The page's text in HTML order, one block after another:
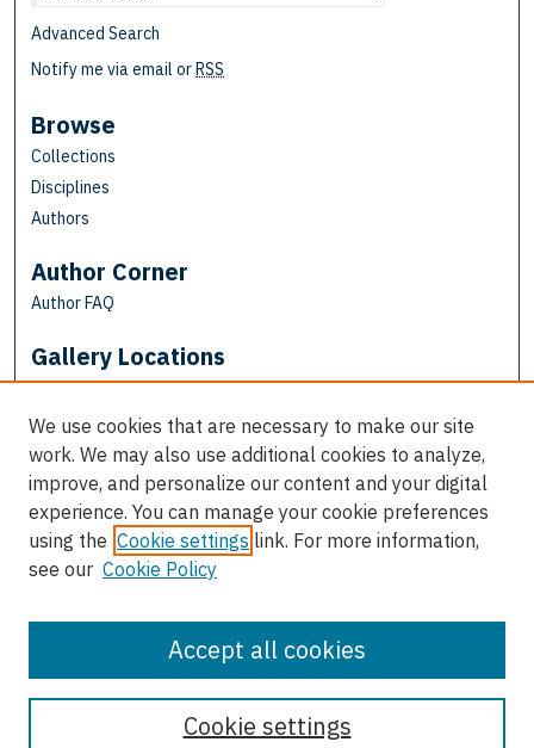
Advanced Search
Notify me via email or RSS
Browse
Collections
Disciplines
Authors
Author Corner
Author FAQ
Gallery Locations
View gallery in Google Earth
We use cookies that are necessary to make our site
work. We may also use additional cookies to analyze,
improve, and personalize our content and your digital
experience. You can manage your cookie preferences
using the Cookie settings link. For more information,
see our Cookie Policy
Cookie settings
Accept all cookies